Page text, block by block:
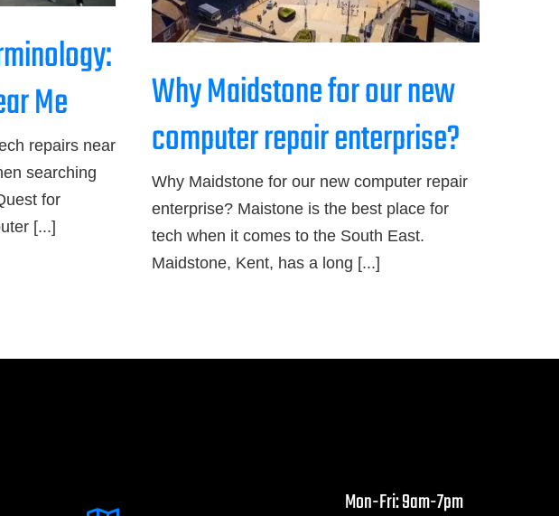
Me
repairs near
searching
for
[...]
Why Maidstone for our new
computer repair enterprise?
Why Maidstone for our new computer repair
enterprise? Maistone is the best place for
tech when it comes to the South East.
Maidstone, Kent, has a long [...]
Mon-Fri: 9am-7pm